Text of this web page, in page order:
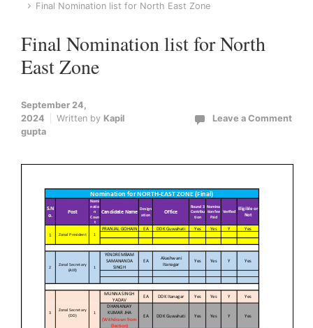
Final Nomination list for North East Zone
Final Nomination list for North
East Zone
September 24,
2024
Written by Kapil
gupta
Leave a Comment